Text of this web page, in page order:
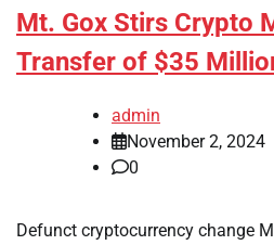
Mt. Gox Stirs Crypto
Transfer of $35
admin
November 2, 2024
0
Defunct cryptocurrency change